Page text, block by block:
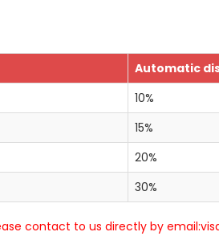
Automatic
10%
15%
20%
30%
contact to us directly by